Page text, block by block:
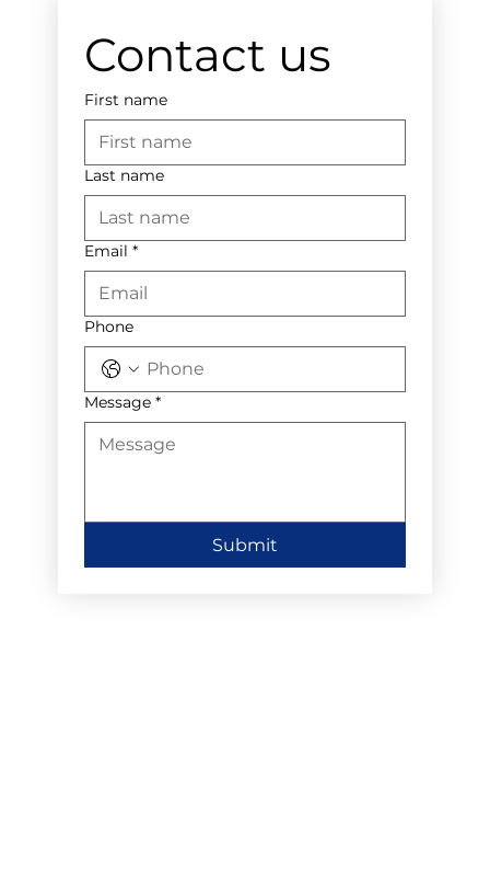
Contact us
First name
Last name
Email *
Phone
Message *
Submit